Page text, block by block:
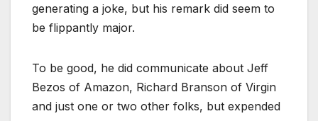
generating a joke, but his remark did seem to
be flippantly major.
To be good, he did communicate about Jeff
Bezos of Amazon, Richard Branson of Virgin
and just one or two other folks, but expended